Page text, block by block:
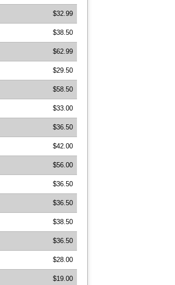
$32.99
$38.50
$62.99
$29.50
$58.50
$33.00
$36.50
$42.00
$56.00
$36.50
$36.50
$38.50
$36.50
$28.00
$19.00